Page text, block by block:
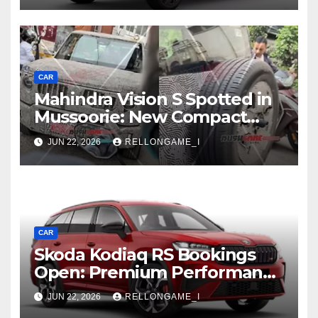
CAR
Mahindra Vision S Spotted in
Mussoorie: New Compact
SUV Shows More of Its
Rugged, Premium Side
JUN 22, 2026 RELLONGAME_I
CAR
Skoda Kodiaq RS Bookings
Open: Premium Performance
SUV Set for Price Reveal Soon
JUN 22, 2026 RELLONGAME_I